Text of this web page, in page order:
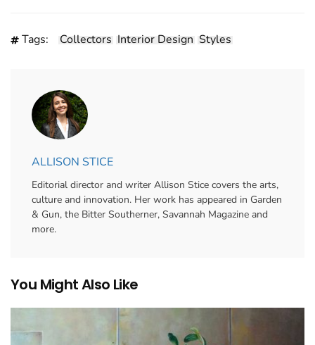
Tags: Collectors Interior Design Styles
ALLISON STICE
Editorial director and writer Allison Stice covers the arts,
culture and innovation. Her work has appeared in Garden
& Gun, the Bitter Southerner, Savannah Magazine and
more.
You Might Also Like